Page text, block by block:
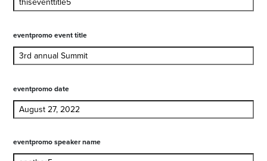
eventpromo event title
eventpromo date
eventpromo speaker name